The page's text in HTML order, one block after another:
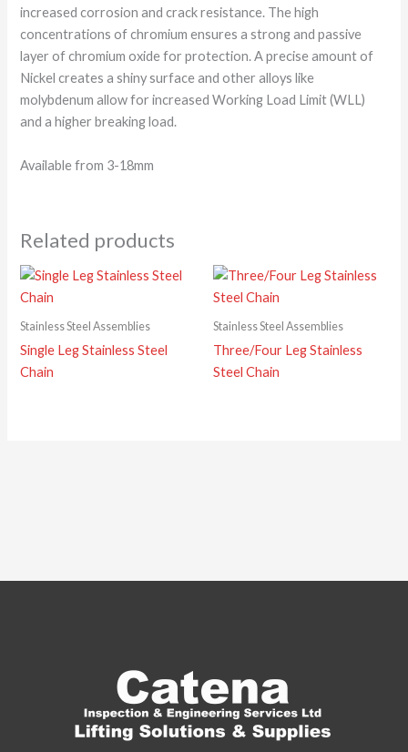
increased corrosion and crack resistance. The high
concentrations of chromium ensures a strong and passive
layer of chromium oxide for protection. A precise amount of
Nickel creates a shiny surface and other alloys like
molybdenum allow for increased Working Load Limit (WLL)
and a higher breaking load.
Available from 3-18mm
Related products
Stainless Steel Assemblies
Single Leg Stainless Steel
Chain
Stainless Steel Assemblies
Three/Four Leg Stainless
Steel Chain